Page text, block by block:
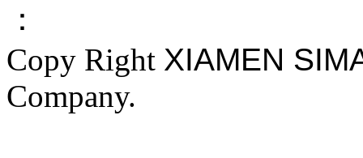
：
Copy Right XIAMEN
Company.